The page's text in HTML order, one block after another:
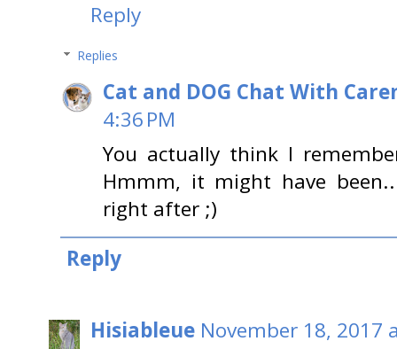
Reply
Replies
Cat and DOG Chat With
4:36 PM
You actually think I
Hmmm, it might have
right after ;)
Reply
Hisiableue November 18, 2017